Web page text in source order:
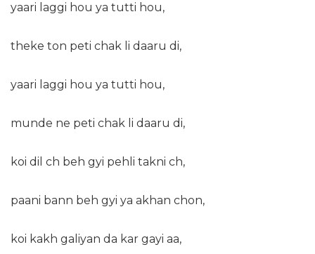
yaari laggi hou ya tutti hou,
theke ton peti chak li daaru di,
yaari laggi hou ya tutti hou,
munde ne peti chak li daaru di,
koi dil ch beh gyi pehli takni ch,
paani bann beh gyi ya akhan chon,
koi kakh galiyan da kar gayi aa,